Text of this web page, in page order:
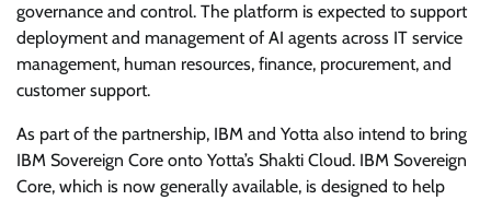
governance and control. The platform is expected to support
deployment and management of AI agents across IT service
management, human resources, finance, procurement, and
customer support.
As part of the partnership, IBM and Yotta also intend to bring
IBM Sovereign Core onto Yotta’s Shakti Cloud. IBM Sovereign
Core, which is now generally available, is designed to help